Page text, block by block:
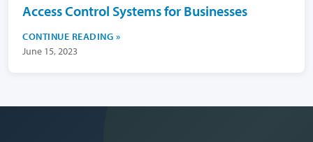
Access Control Systems for Businesses
CONTINUE READING
June 15, 2023